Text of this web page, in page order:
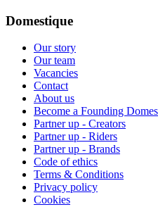
Domestique
Our story
Our team
Vacancies
Contact
About us
Become a Founding
Partner up - Creators
Partner up - Riders
Partner up - Brands
Code of ethics
Terms & Conditions
Privacy policy
Cookies